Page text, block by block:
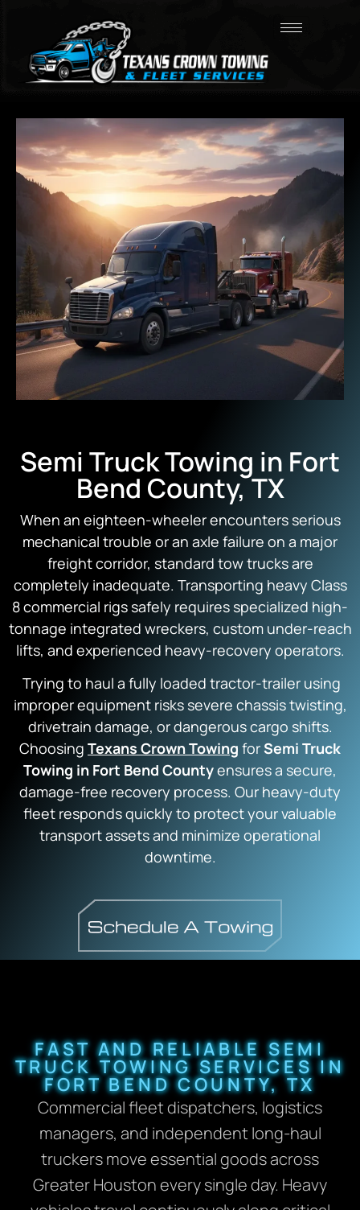
Semi Truck Towing in Fort
Bend County, TX
When an eighteen-wheeler encounters serious
mechanical trouble or an axle failure on a major
freight corridor, standard tow trucks are
completely inadequate. Transporting heavy Class
8 commercial rigs safely requires specialized high-
tonnage integrated wreckers, custom under-reach
lifts, and experienced heavy-recovery operators.
Trying to haul a fully loaded tractor-trailer using
improper equipment risks severe chassis twisting,
drivetrain damage, or dangerous cargo shifts.
Choosing Texans Crown Towing forSemi Truck
Towing in Fort Bend Countyensures a secure,
damage-free recovery process. Our heavy-duty
fleet responds quickly to protect your valuable
transport assets and minimize operational
downtime.
FAST AND RELIABLE SEMI
TRUCK TOWING SERVICES IN
FORT BEND COUNTY, TX
Commercial fleet dispatchers, logistics
managers, and independent long-haul
truckers move essential goods across
Greater Houston every single day. Heavy